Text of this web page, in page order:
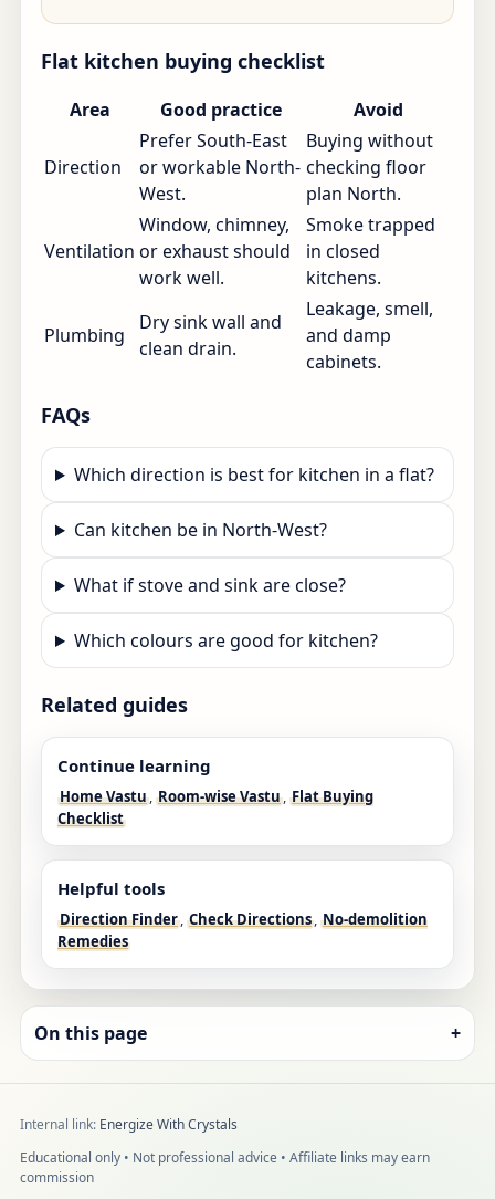
Flat kitchen buying checklist
Area Good practice Avoid
Direction
Prefer South-East
or workable North-
West.
Buying without
checking floor
plan North.
Ventilation
Window, chimney,
or exhaust should
work well.
Smoke trapped
in closed
kitchens.
Plumbing
Dry sink wall and
clean drain.
Leakage, smell,
and damp
cabinets.
FAQs
Which direction is best for kitchen in a flat?
Can kitchen be in North-West?
What if stove and sink are close?
Which colours are good for kitchen?
Related guides
Continue learning
Home Vastu, Room-wise Vastu, Flat Buying
Checklist
Helpful tools
Direction Finder, Check Directions, No-demolition
Remedies
On this page +
Internal link: Energize With Crystals
Educational only • Not professional advice • Affiliate links may earn
commission